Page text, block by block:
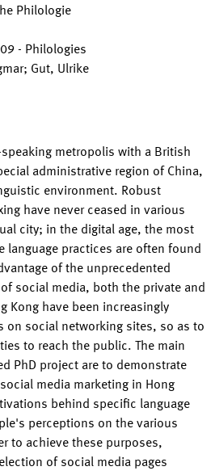
Philologie
- Philologies
Gut, Ulrike
speaking metropolis with a British
administrative region of China,
environment. Robust
have never ceased in various
city; in the digital age, the most
language practices are often found
of the unprecedented
social media, both the private and
Kong have been increasingly
on social networking sites, so as to
to reach the public. The main
PhD project are to demonstrate
media marketing in Hong
behind specific language
perceptions on the various
to achieve these purposes,
of social media pages